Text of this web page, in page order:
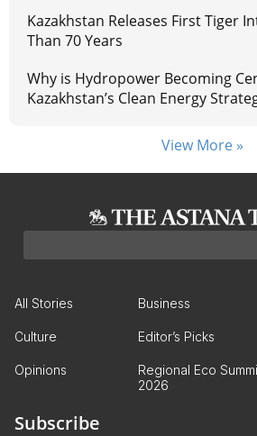
Kazakhstan Releases First Tiger
Than 70 Years
Why is Hydropower Becoming
Kazakhstan’s Clean Energy
View More »
All Stories Business
Culture Editor’s Picks
Opinions
Regional Eco
2026
Subscribe